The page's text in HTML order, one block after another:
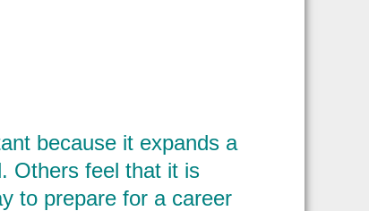
because it expands a
Others feel that it is
to prepare for a career